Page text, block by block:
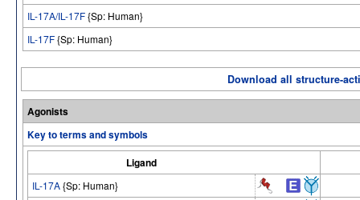
IL-17A/IL-17F{Sp: Human}
IL-17F{Sp: Human}
Download all structure-
Agonists
Key to terms and symbols
Ligand
IL-17A{Sp: Human}